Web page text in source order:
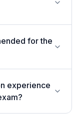
for the
experience